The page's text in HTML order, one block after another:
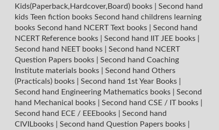
Kids(Paperback,Hardcover,Board) books
Second hand
kids Teen fiction books Second hand childrens learning
books Second hand NCERT Text books
Second hand
NCERT Reference books
Second hand IIT JEE books
Second hand NEET books
Second hand NCERT
Question Papers books
Second hand Coaching
Institute materials books
Second hand Others
(Practicals) books
Second hand 1st Year Books
Second hand Engineering Mathematics books
Second
hand Mechanical books
Second hand CSE / IT books
Second hand ECE / EEEbooks
Second hand
CIVILbooks
Second hand Question Papers books